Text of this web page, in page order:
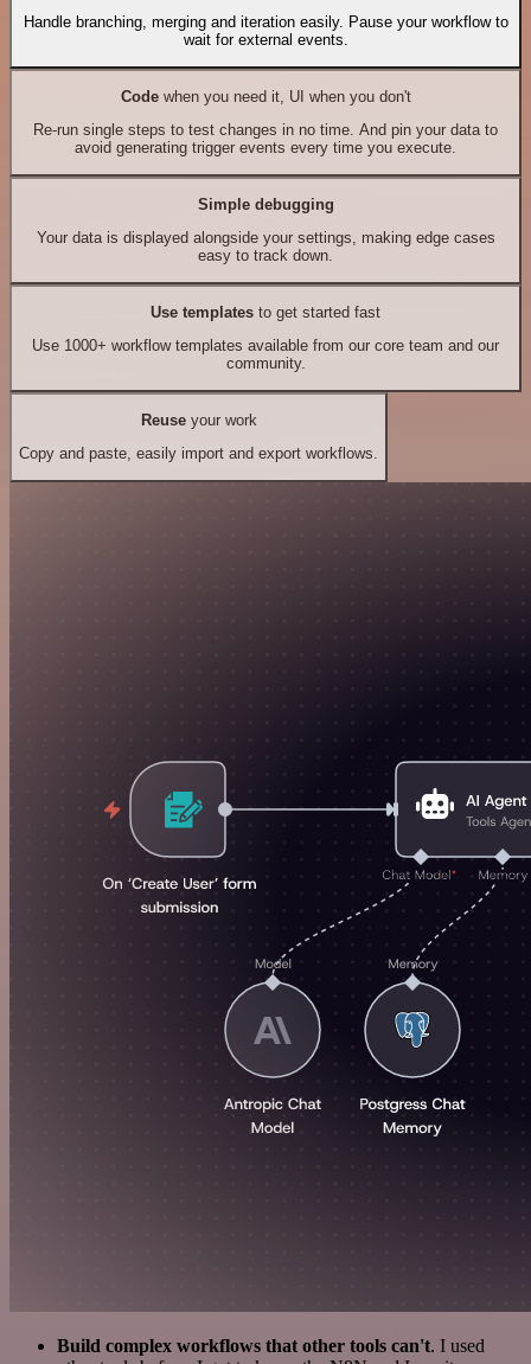
Handle branching, merging and iteration easily. Pause your workflow to
wait for external events.
Codewhen you need it, UI when you don't
Re-run single steps to test changes in no time. And pin your data to
avoid generating trigger events every time you execute.
Simple debugging
Your data is displayed alongside your settings, making edge cases
easy to track down.
Use templates to get started fast
Use 1000+ workflow templates available from our core team and our
community.
Reuseyour work
Copy and paste, easily import and export workflows.
Build complex workflows that other tools can't. I used